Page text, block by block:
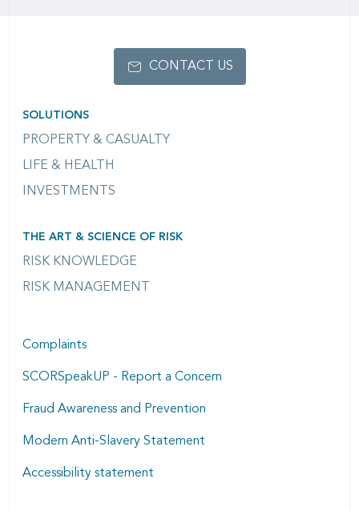
SOLUTIONS
PROPERTY & CASUALTY
LIFE & HEALTH
INVESTMENTS
THE ART & SCIENCE OF RISK
RISK KNOWLEDGE
RISK MANAGEMENT
CONTACT US
Complaints
SCORSpeakUP - Report a Concern
Fraud Awareness and Prevention
Modern Anti-Slavery Statement
Accessibility statement